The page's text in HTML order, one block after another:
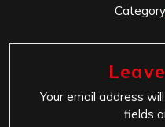
Your email address
fields